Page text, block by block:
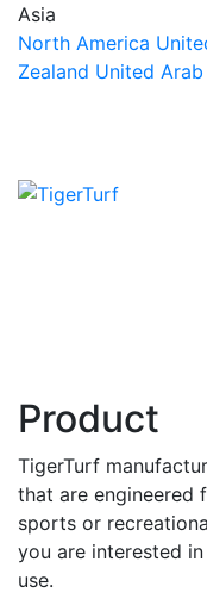
Asia
North America
Zealand United
Product
TigerTurf
that are engineered
sports or
you are interested
use.